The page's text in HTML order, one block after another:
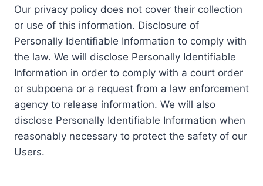
Our privacy policy does not cover their collection
or use of this information. Disclosure of
Personally Identifiable Information to comply with
the law. We will disclose Personally Identifiable
Information in order to comply with a court order
or subpoena or a request from a law enforcement
agency to release information. We will also
disclose Personally Identifiable Information when
reasonably necessary to protect the safety of our
Users.